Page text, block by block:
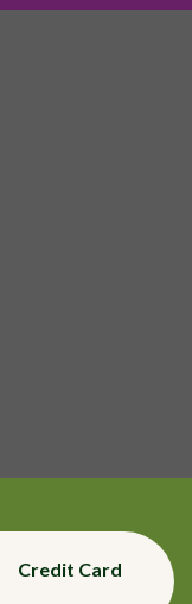
Credit Card